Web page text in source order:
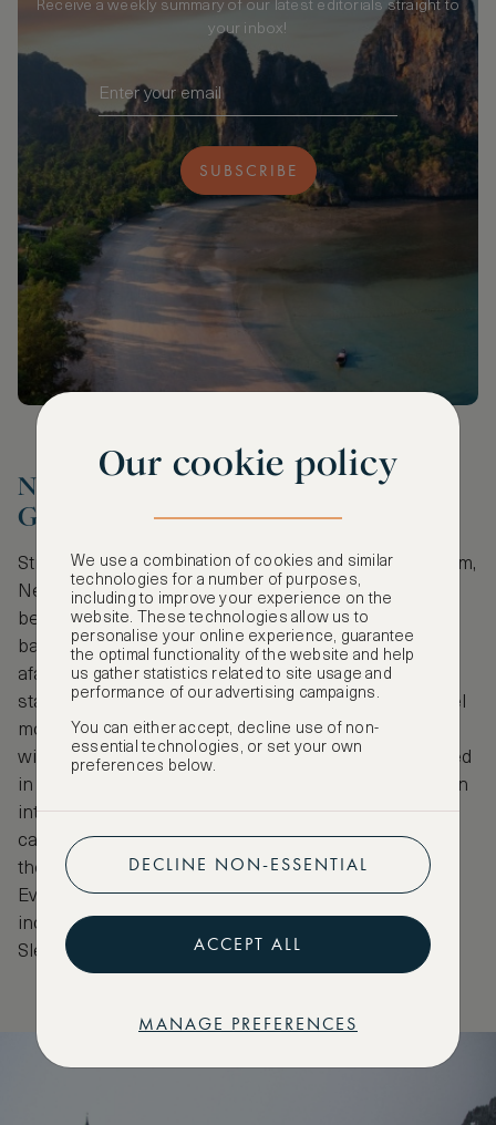
Receive a weekly summary of our latest editorials straight to
your inbox!
SUBSCRIBE
Neuschwanstein Castle, Bavaria,
Germany
Straight from the imaginations of the Brothers Grimm,
Neuschwanstein Castle feels lost somewhere
between an enchanted fairytale castle and the
backdrop of a Hammer Horror movie (at night from
afar the Romanesque exteriors transition into a
startlingly attractive gothic silhouette that would feel
more than at home in any Poe novel). And in the
winter the effect is doubled. The mountains, covered
in trees and snow surge across the landscape down
into the Alpsee lake, and back up to the gate of the
castle that’s met by a winding road on one side and
the glorious turrets of the castle on the other.
Everyone who sees the castle falls in love —
including Walt Disney who modelled Disneyland’s
Sleeping Beauty’s Castle on Neuschwanstein.
Our cookie policy
We use a combination of cookies and similar
technologies for a number of purposes,
including to improve your experience on the
website. These technologies allow us to
personalise your online experience, guarantee
the optimal functionality of the website and help
us gather statistics related to site usage and
performance of our advertising campaigns.
You can either accept, decline use of non-
essential technologies, or set your own
preferences below.
DECLINE NON-ESSENTIAL
ACCEPT ALL
MANAGE PREFERENCES